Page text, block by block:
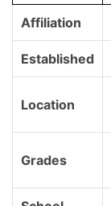
Affiliation
Established
Location
Grades